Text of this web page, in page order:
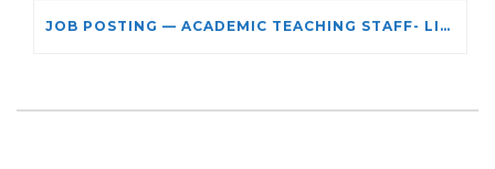
JOB POSTING — ACADEMIC TEACHING STAFF- LIMITED TERM APPOINTMENT: RELIGIOUS STUDIES